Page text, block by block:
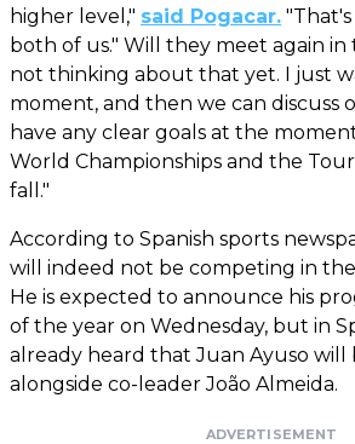
higher level," said Pogacar.
both of us." Will they meet again in
not thinking about that yet. I just
moment, and then we can discuss
have any clear goals at the
World Championships and the
fall."
According to Spanish sports
will indeed not be competing in the
He is expected to announce his
of the year on Wednesday, but in
already heard that Juan Ayuso will
alongside co-leader João Almeida.
ADVERTISEMENT